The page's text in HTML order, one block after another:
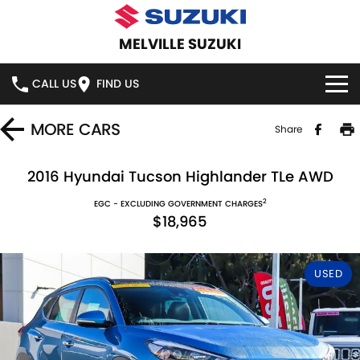
MELVILLE SUZUKI
CALL US FIND US
HOME
SWIFT HYBRID SWIFT SPORT
VITARA HYBRID S-CROSS
E-VITARA JIMNY
JIMNY RHINO
DEMO CARS
USED CARS
SERVICE
SERVICE
PARTS
MORE CARS Share
2016 Hyundai Tucson Highlander TLe AWD
EGC - EXCLUDING GOVERNMENT CHARGES2
$18,965
USED